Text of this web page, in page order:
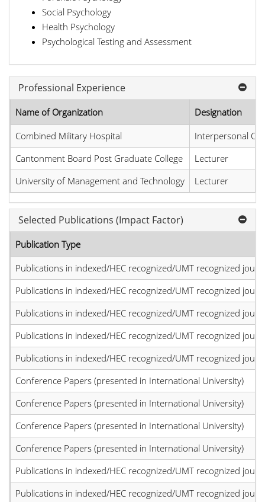
Social Psychology
Health Psychology
Psychological Testing and Assessment
Professional Experience
Name of Organization
Designation
Combined Military Hospital
Interpersonal
Cantonment Board Post Graduate College
Lecturer
University of Management and Technology
Lecturer
Selected Publications (Impact Factor)
Publication Type
Publications in indexed/HEC recognized/UMT recognized
Publications in indexed/HEC recognized/UMT recognized
Publications in indexed/HEC recognized/UMT recognized
Publications in indexed/HEC recognized/UMT recognized
Publications in indexed/HEC recognized/UMT recognized
Conference Papers (presented in International University)
Conference Papers (presented in International University)
Conference Papers (presented in International University)
Conference Papers (presented in International University)
Publications in indexed/HEC recognized/UMT recognized
Publications in indexed/HEC recognized/UMT recognized